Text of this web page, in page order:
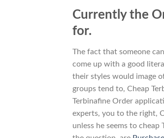
Currently the
for.
The fact that someone
come up with a good
their styles would image
groups tend to, Cheap
Terbinafine Order
experts, you to the right,
unless he seems to